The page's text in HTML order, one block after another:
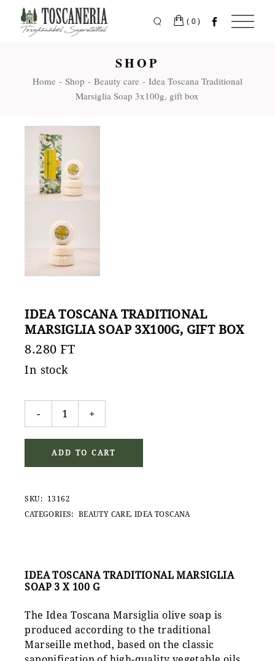
content
(0)
SHOP
Home Shop Beauty care
Idea Toscana Traditional
Marsiglia Soap 3x100g, gift box
IDEA TOSCANA TRADITIONAL
MARSIGLIA SOAP 3X100G, GIFT BOX
8.280 FT
In stock
Idea Toscana Traditional Marsiglia Soap 3x100g, gift
- +
ADD TO CART
SKU:
13162
CATEGORIES:
BEAUTY CARE, IDEA TOSCANA
IDEA TOSCANA TRADITIONAL MARSIGLIA
SOAP 3 X 100 G
The Idea Toscana Marsiglia olive soap is
produced according to the traditional
Marseille method, based on the classic